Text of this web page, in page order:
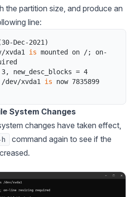
the partition size, and produce an
line:
30-Dec-2021 )
/xvda1 is mounted on /; on-
3, new_desc_blocks = 4
/dev/xvda1 is now 7835899
System Changes
changes have taken effect,
command again to see if the